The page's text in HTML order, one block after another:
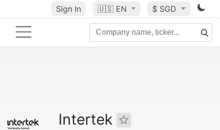
Sign In 🇺🇸 EN $ SGD
Intertek